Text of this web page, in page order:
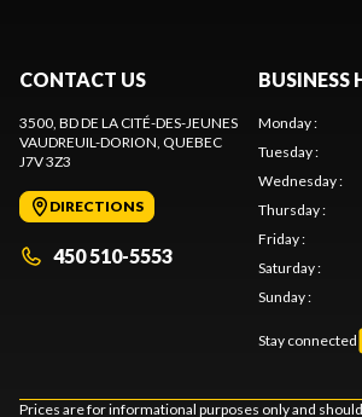
CONTACT US
3500, BD DE LA CITÉ-DES-JEUNES
VAUDREUIL-DORION, QUEBEC
J7V 3Z3
DIRECTIONS
450 510-5553
BUSINESS
Monday:
Tuesday:
Wednesday:
Thursday:
Friday:
Saturday:
Sunday:
Stay connected
Prices are for informational purposes only and